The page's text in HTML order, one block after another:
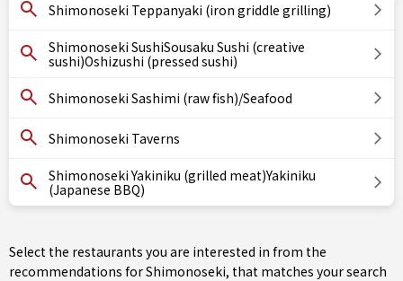
Shimonoseki Teppanyaki (iron griddle grilling)
Shimonoseki SushiSousaku Sushi (creative
sushi)Oshizushi (pressed sushi)
Shimonoseki Sashimi (raw fish)/Seafood
Shimonoseki Taverns
Shimonoseki Yakiniku (grilled meat)Yakiniku
(Japanese BBQ)
Select the restaurants you are interested in from the
recommendations for Shimonoseki, that matches your search